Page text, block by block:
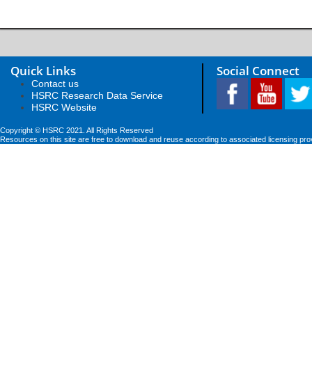
Quick Links
Contact us
HSRC Research Data Service
HSRC Website
Social Connect
Copyright © HSRC 2021. All Rights Reserved
Resources on this site are free to download and reuse according to associated licensing